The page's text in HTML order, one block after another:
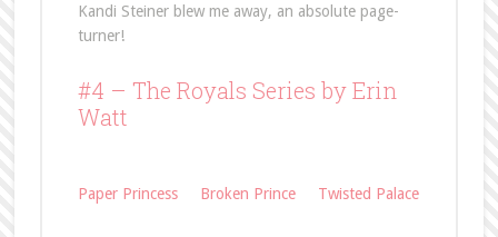
Kandi Steiner blew me away, an absolute page-
turner!
#4 – The Royals Series by Erin
Watt
Paper Princess Broken Prince Twisted Palace